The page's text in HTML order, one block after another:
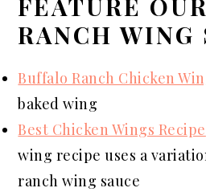
RANCH WING
Buffalo Ranch Chicken
baked wing
Best Chicken Wings Recipe
wing recipe uses a
ranch wing sauce